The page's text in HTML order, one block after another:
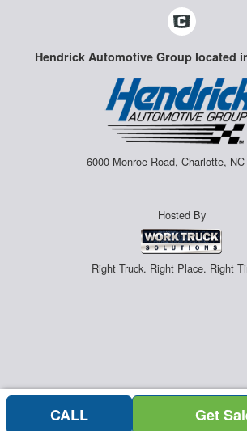
Hendrick Automotive Group located
6000 Monroe Road, Charlotte,
Hosted By
Right Truck. Right Place. Right
CALL Get